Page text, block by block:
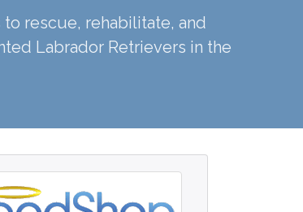
rescue, rehabilitate, and
Labrador Retrievers in the